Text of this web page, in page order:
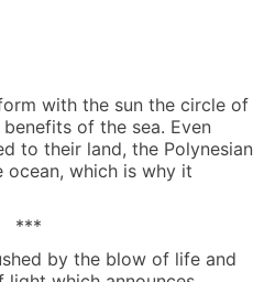
with the sun the circle of
of the sea. Even
to their land, the Polynesian
which is why it
***
by the blow of life and